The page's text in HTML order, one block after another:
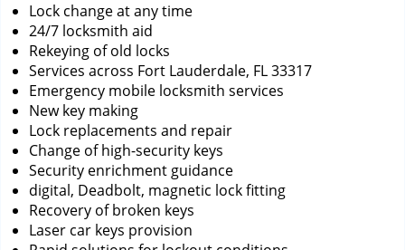
Lock change at any time
24/7 locksmith aid
Rekeying of old locks
Services across Fort Lauderdale, FL 33317
Emergency mobile locksmith services
New key making
Lock replacements and repair
Change of high-security keys
Security enrichment guidance
digital, Deadbolt, magnetic lock fitting
Recovery of broken keys
Laser car keys provision